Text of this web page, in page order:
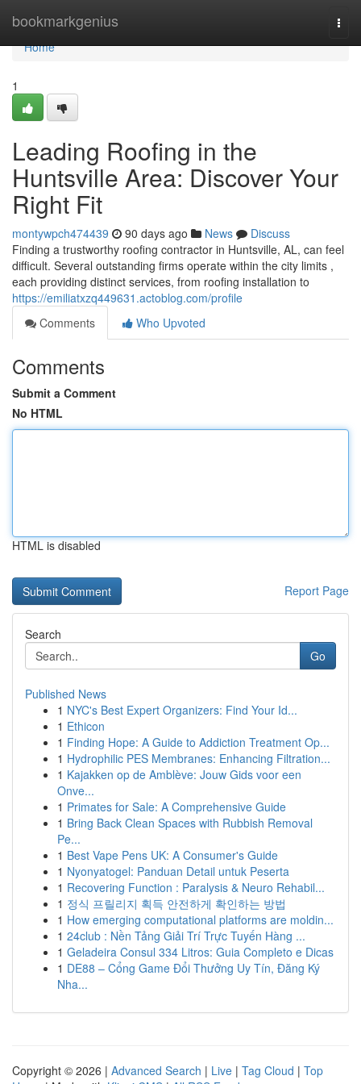
bookmarkgenius
Home
Home
1
Leading Roofing in the
Huntsville Area: Discover Your
Right Fit
montywpch474439 90 days ago News
Discuss
Finding a trustworthy roofing contractor in Huntsville, AL, can feel
difficult. Several outstanding firms operate within the city limits ,
each providing distinct services, from roofing installation to
https://emiliatxzq449631.actoblog.com/profile
Comments
Who Upvoted
Comments
Submit a Comment
No HTML
HTML is disabled
Report Page
Search
Go
Published News
1 NYC's Best Expert Organizers: Find Your Id...
1 Ethicon
1 Finding Hope: A Guide to Addiction Treatment Op...
1 Hydrophilic PES Membranes: Enhancing Filtration...
1 Kajakken op de Amblève: Jouw Gids voor een
Onve...
1 Primates for Sale: A Comprehensive Guide
1 Bring Back Clean Spaces with Rubbish Removal
Pe...
1 Best Vape Pens UK: A Consumer's Guide
1 Nyonyatogel: Panduan Detail untuk Peserta
1 Recovering Function : Paralysis & Neuro Rehabil...
1 정식 프릴리지 획득 안전하게 확인하는 방법
1 How emerging computational platforms are moldin...
1 24club : Nền Tảng Giải Trí Trực Tuyến Hàng ...
1 Geladeira Consul 334 Litros: Guia Completo e Dicas
1 DE88 – Cổng Game Đổi Thưởng Uy Tín, Đăng Ký
Nha...
Copyright © 2026 | Advanced Search | Live | Tag Cloud | Top